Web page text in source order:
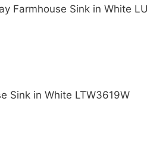
Farmhouse Sink in White
Sink in White LTW3619W